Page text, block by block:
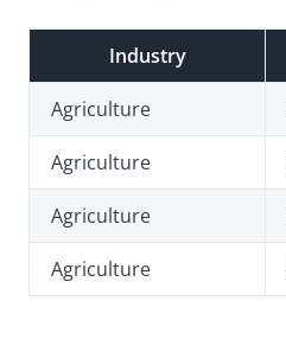
Industry
Agriculture
Agriculture
Agriculture
Agriculture